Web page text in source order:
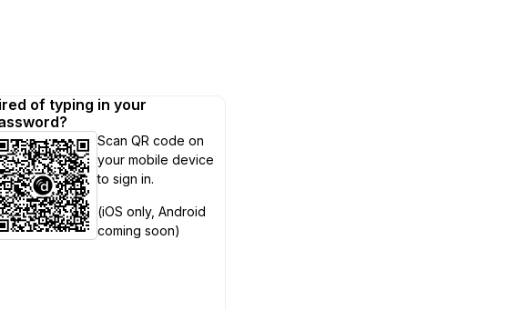
of typing in your
Scan QR code on
your mobile device
to sign in.
(iOS only, Android
coming soon)